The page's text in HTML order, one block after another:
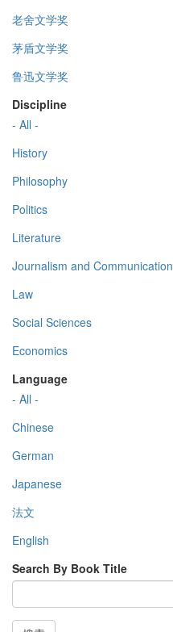
老舍文学奖
茅盾文学奖
鲁迅文学奖
Discipline
- All -
History
Philosophy
Politics
Literature
Journalism and Communication
Law
Social Sciences
Economics
Language
- All -
Chinese
German
Japanese
法文
English
Search By Book Title